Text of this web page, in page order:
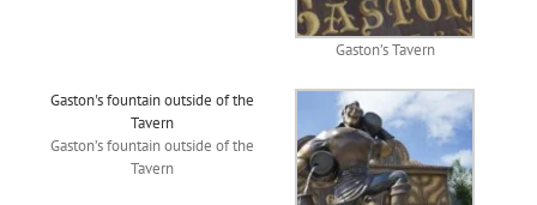
Gaston’s Tavern
Gaston's fountain outside of the
Tavern
Gaston’s fountain outside of the
Tavern